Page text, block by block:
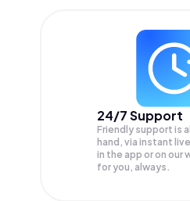
24/7 Support
Friendly support is
hand, via instant
in the app or on our
for you, always.